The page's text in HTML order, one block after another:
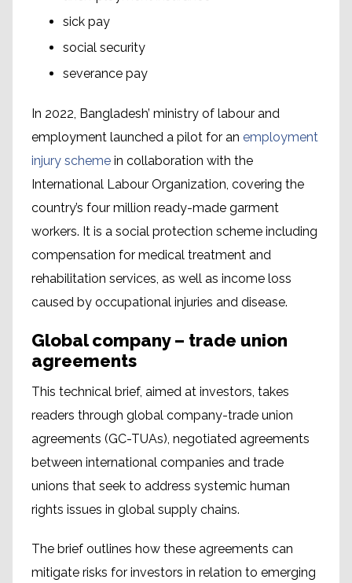
sick pay
social security
severance pay
In 2022, Bangladesh’ ministry of labour and
employment launched a pilot for an employment
injury scheme in collaboration with the
International Labour Organization, covering the
country’s four million ready-made garment
workers. It is a social protection scheme including
compensation for medical treatment and
rehabilitation services, as well as income loss
caused by occupational injuries and disease.
Global company – trade union
agreements
This technical brief, aimed at investors, takes
readers through global company-trade union
agreements (GC-TUAs), negotiated agreements
between international companies and trade
unions that seek to address systemic human
rights issues in global supply chains.
The brief outlines how these agreements can
mitigate risks for investors in relation to emerging